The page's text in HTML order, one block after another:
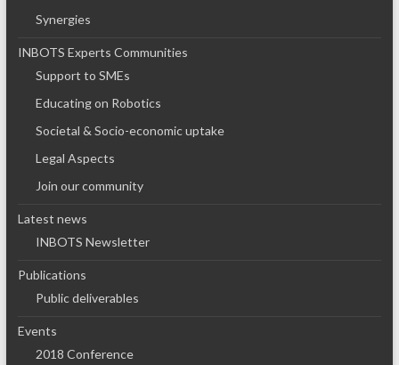
Synergies
INBOTS Experts Communities
Support to SMEs
Educating on Robotics
Societal & Socio-economic uptake
Legal Aspects
Join our community
Latest news
INBOTS Newsletter
Publications
Public deliverables
Events
2018 Conference